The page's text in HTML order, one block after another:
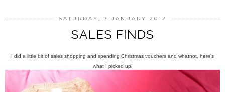
SATURDAY, 7 JANUARY 2012
SALES FINDS
I did a little bit of sales shopping and spending Christmas vouchers and whatnot, here's
what I picked up!